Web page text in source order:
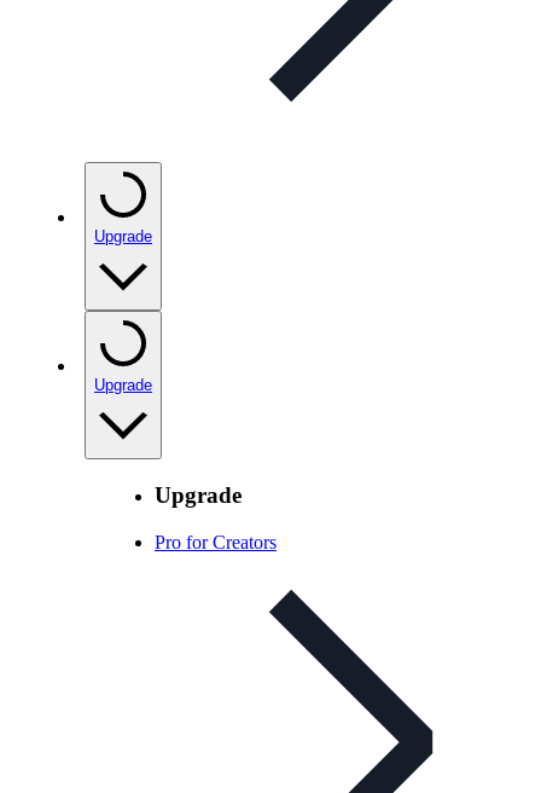
Upgrade
Upgrade
Upgrade
Pro for Creators